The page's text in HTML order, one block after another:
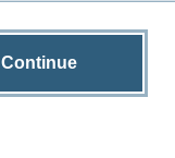
Continue